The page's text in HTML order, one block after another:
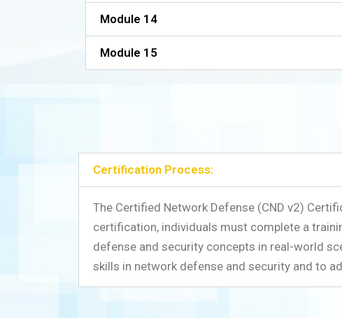
Module 14
Module 15
Certification Process:
The Certified Network Defense (CND v2)
certification, individuals must complete a
defense and security concepts in real-world
skills in network defense and security and to